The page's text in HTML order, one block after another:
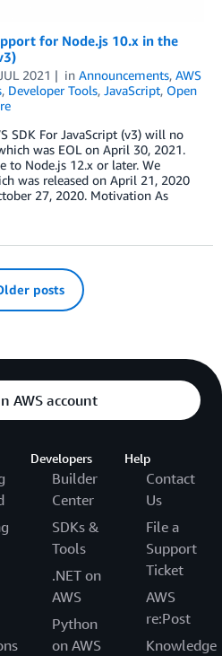
for Node.js 10.x in the
2021 in Announcements, AWS
, Developer Tools, JavaScript, Open
SDK For JavaScript (v3) will no
was EOL on April 30, 2021.
to Node.js 12.x or later. We
was released on April 21, 2020
27, 2020. Motivation As
posts
AWS account
Developers
Builder
Center
SDKs &
Tools
.NET on
AWS
Python
on AWS
Help
Contact
Us
File a
Support
Ticket
AWS
re:Post
Knowledge